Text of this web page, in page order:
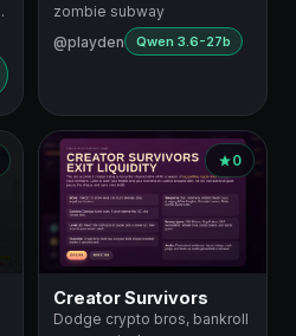
zombie subway
@playden
Qwen 3.6-27b
0
Creator Survivors
Dodge crypto bros, bankroll